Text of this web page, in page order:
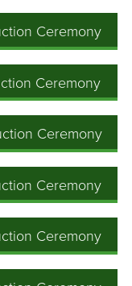
Ceremony
Ceremony
Ceremony
Ceremony
Ceremony